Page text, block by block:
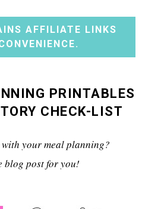
AFFILIATE LINKS
PRINTABLES
CHECK-LIST
your meal planning?
blog post for you!